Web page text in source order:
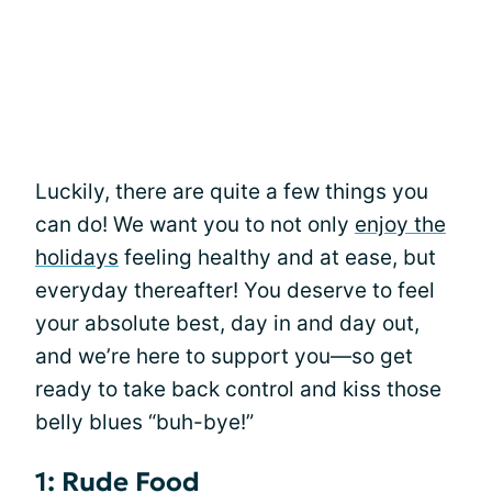
Luckily, there are quite a few things you
can do! We want you to not only enjoy the
holidays feeling healthy and at ease, but
everyday thereafter! You deserve to feel
your absolute best, day in and day out,
and we’re here to support you—so get
ready to take back control and kiss those
belly blues “buh-bye!”
1: Rude Food